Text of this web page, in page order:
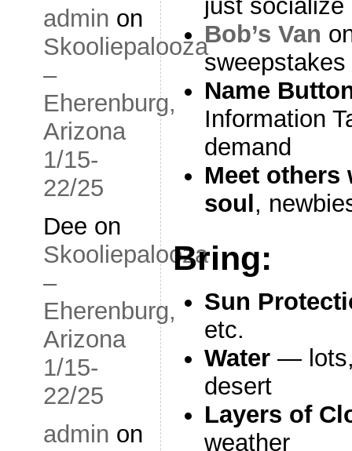
admin on
Skooliepalooza
–
Eherenburg,
Arizona
1/15-
22/25
Dee on
Skooliepalooza
–
Eherenburg,
Arizona
1/15-
22/25
admin on
just socialize
Bob’s Van
Name
Information
demand
Meet others
soul ,
Bring:
Sun
etc.
Water— lots,
desert
Layers of
weather